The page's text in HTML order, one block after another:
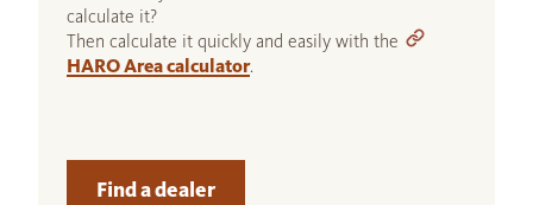
calculate it?
Then calculate it quickly and easily with the
HARO Area calculator.
Find a dealer